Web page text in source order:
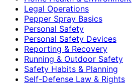
Legal Operations
Pepper Spray Basics
Personal Safety
Personal Safety Devices
Reporting & Recovery
Running & Outdoor Safety
Safety Habits & Planning
Self-Defense Law & Rights